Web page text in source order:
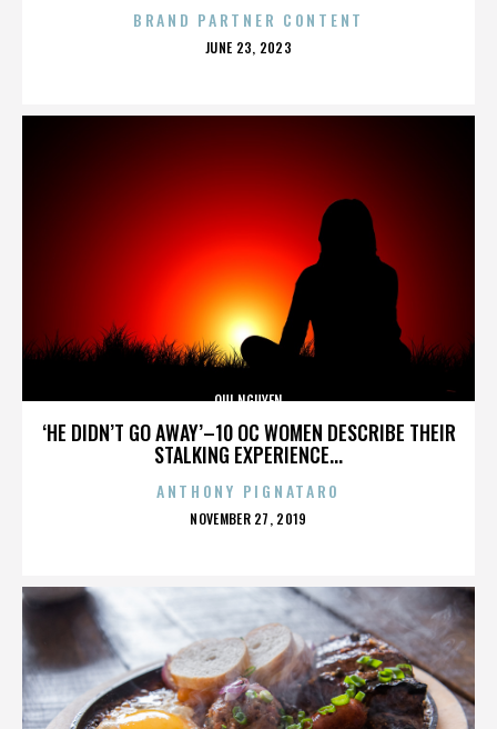
BRAND PARTNER CONTENT
POSTED
JUNE 23, 2023
‘HE DIDN’T GO AWAY’–10 OC WOMEN DESCRIBE THEIR
STALKING EXPERIENCE...
QUI NGUYEN
ANTHONY PIGNATARO
POSTED
NOVEMBER 27, 2019